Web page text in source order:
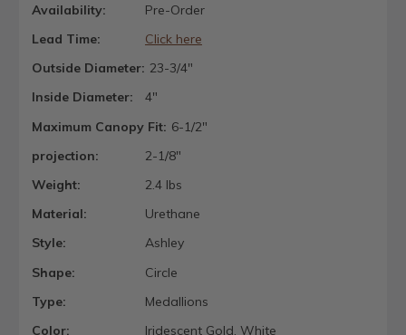
Availability:
Pre-Order
Lead Time:
Click here
Outside Diameter: 23-3/4"
Inside Diameter:
4"
Maximum Canopy Fit: 6-1/2"
projection:
2-1/8"
Weight:
2.4 lbs
Material:
Urethane
Style:
Ashley
Shape:
Circle
Type:
Medallions
Color:
Iridescent Gold, White